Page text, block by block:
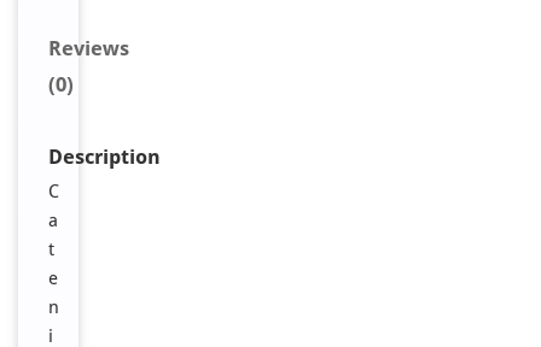
Reviews
(0)
Description
C
a
t
e
n
i